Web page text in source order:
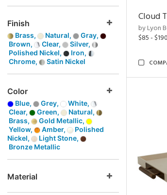
Finish
Brass, Natural,
Gray,
Brown,
Clear,
Silver,
Polished Nickel,
Iron,
Chrome,
Satin Nickel
Color
Blue, Grey,
White,
Clear,
Green,
Natural,
Brass,
Gold Metallic,
Yellow,
Amber,
Polished
Nickel,
Light Stone,
Bronze Metallic
Material
Cloud
by Lyon
$85 - $190